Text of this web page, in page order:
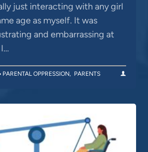
just interacting with any girl
age as myself. It was
and embarrassing at
PARENTAL OPPRESSION, PARENTS